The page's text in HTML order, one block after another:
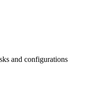
and configurations